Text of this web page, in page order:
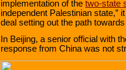
implementation of the two-state
independent Palestinian state,”
deal setting out the path
In Beijing, a senior official with
response from China was not